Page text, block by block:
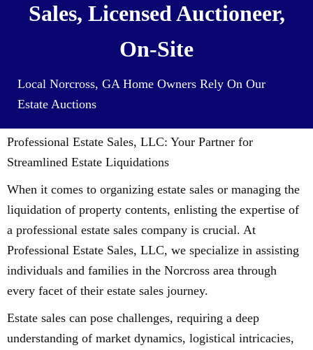
Sales, Licensed Auctioneer,
On-Site
Local Norcross, GA Home Owners Rely On Our
Estate Auctions
Professional Estate Sales, LLC: Your Partner for
Streamlined Estate Liquidations
When it comes to organizing estate sales or managing the
liquidation of property contents, enlisting the expertise of
a professional estate sales company is crucial. At
Professional Estate Sales, LLC, we specialize in assisting
individuals and families in the Norcross area through
every facet of their estate sales journey.
Estate sales can pose challenges, requiring a deep
understanding of market dynamics, logistical intricacies,